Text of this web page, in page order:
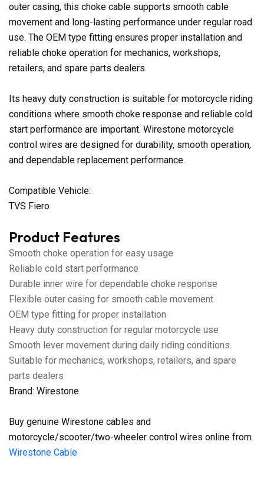
outer casing, this choke cable supports smooth cable
movement and long-lasting performance under regular road
use. The OEM type fitting ensures proper installation and
reliable choke operation for mechanics, workshops,
retailers, and spare parts dealers.
Its heavy duty construction is suitable for motorcycle riding
conditions where smooth choke response and reliable cold
start performance are important. Wirestone motorcycle
control wires are designed for durability, smooth operation,
and dependable replacement performance.
Compatible Vehicle:
TVS Fiero
Product Features
Smooth choke operation for easy usage
Reliable cold start performance
Durable inner wire for dependable choke response
Flexible outer casing for smooth cable movement
OEM type fitting for proper installation
Heavy duty construction for regular motorcycle use
Smooth lever movement during daily riding conditions
Suitable for mechanics, workshops, retailers, and spare
parts dealers
Brand: Wirestone
Buy genuine Wirestone cables and
motorcycle/scooter/two-wheeler control wires online from
Wirestone Cable